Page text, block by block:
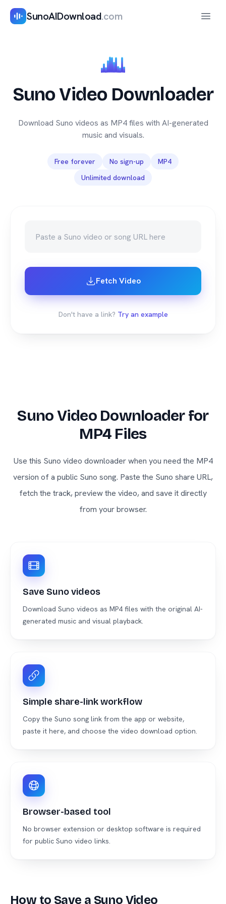
SunoAIDownload.com Open
Suno Video Downloader
Download Suno videos as MP4 files with AI-generated
music and visuals.
Free forever No sign-up
MP4
Unlimited download
Fetch Video
Don't have a link? Try an example
Suno Video Downloader for
MP4 Files
Use this Suno video downloader when you need the MP4
version of a public Suno song. Paste the Suno share URL,
fetch the track, preview the video, and save it directly
from your browser.
Save Suno videos
Download Suno videos as MP4 files with the original AI-
generated music and visual playback.
Simple share-link workflow
Copy the Suno song link from the app or website,
paste it here, and choose the video download option.
Browser-based tool
No browser extension or desktop software is required
for public Suno video links.
How to Save a Suno Video